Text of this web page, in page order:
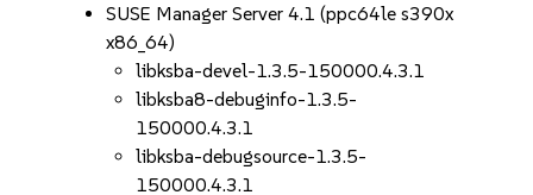
SUSE Manager Server 4.1 (ppc64le s390x
x86_64)
libksba-devel-1.3.5-150000.4.3.1
libksba8-debuginfo-1.3.5-
150000.4.3.1
libksba-debugsource-1.3.5-
150000.4.3.1